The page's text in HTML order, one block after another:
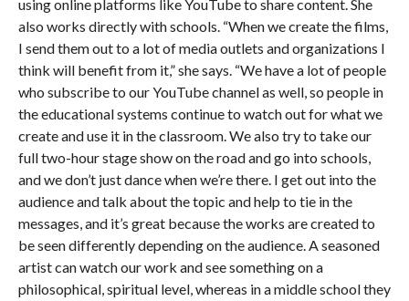
using online platforms like YouTube to share content. She
also works directly with schools. “When we create the films,
I send them out to a lot of media outlets and organizations I
think will benefit from it,” she says. “We have a lot of people
who subscribe to our YouTube channel as well, so people in
the educational systems continue to watch out for what we
create and use it in the classroom. We also try to take our
full two-hour stage show on the road and go into schools,
and we don’t just dance when we’re there. I get out into the
audience and talk about the topic and help to tie in the
messages, and it’s great because the works are created to
be seen differently depending on the audience. A seasoned
artist can watch our work and see something on a
philosophical, spiritual level, whereas in a middle school they